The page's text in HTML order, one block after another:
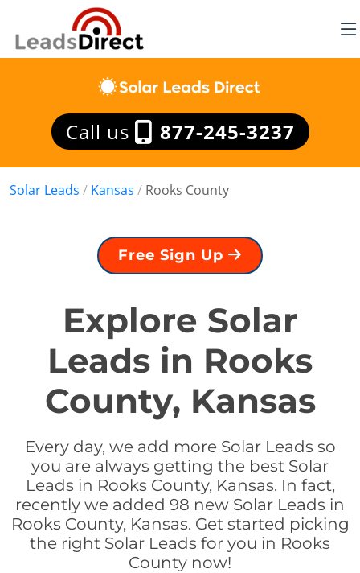
Call us 877-245-3237
Solar Leads / Kansas / Rooks County
Free Sign Up
Explore Solar
Leads in Rooks
County, Kansas
Every day, we add more Solar Leads so
you are always getting the best Solar
Leads in Rooks County, Kansas. In fact,
recently we added 98 new Solar Leads in
Rooks County, Kansas. Get started picking
the right Solar Leads for you in Rooks
County now!